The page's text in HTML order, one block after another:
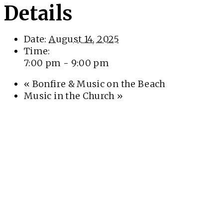
Details
Date: August 14, 2025
Time:
7:00 pm - 9:00 pm
« Bonfire & Music on the Beach
Music in the Church »